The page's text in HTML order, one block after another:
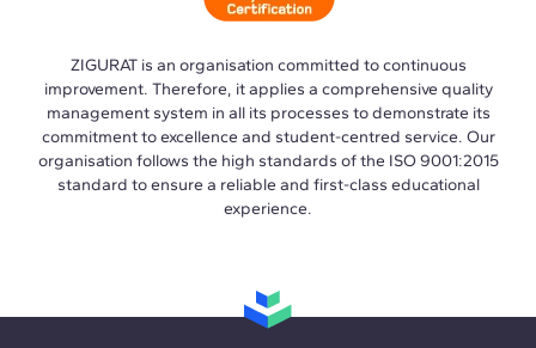
ZIGURAT is an organisation committed to continuous
improvement. Therefore, it applies a comprehensive quality
management system in all its processes to demonstrate its
commitment to excellence and student-centred service. Our
organisation follows the high standards of the ISO 9001:2015
standard to ensure a reliable and first-class educational
experience.